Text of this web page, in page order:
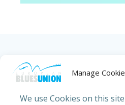
Manage
We use Cookies on this
HOME ABOUT US